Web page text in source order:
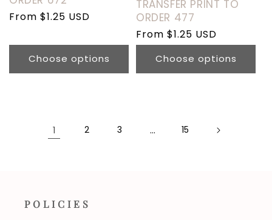
Regular
From $1.25 USD
Choose options
TRANSFER PRINT TO
ORDER 477
Regular
price
From $1.25 USD
Choose options
1 2 3 … 15
POLICIES